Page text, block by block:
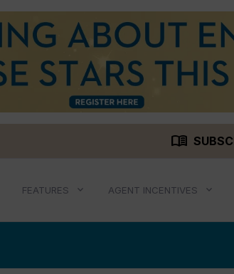
menu_book
FEATURES AGENT INCENTIVES